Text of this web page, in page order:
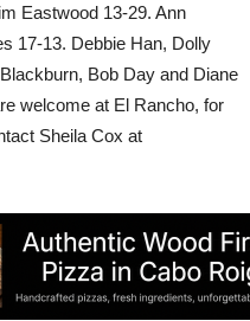
Eastwood 13-29. Ann
17-13. Debbie Han, Dolly
Bob Day and Diane
welcome at El Rancho, for
Sheila Cox at